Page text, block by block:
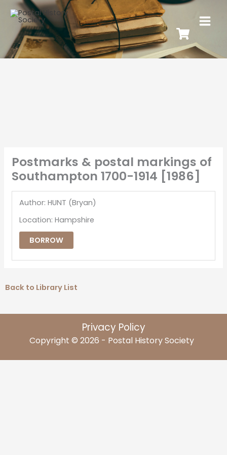
Postmarks & postal markings of
Southampton 1700-1914 [1986]
Author: HUNT (Bryan)
Location: Hampshire
BORROW
Back to Library List
Privacy Policy
Copyright © 2026 - Postal History Society